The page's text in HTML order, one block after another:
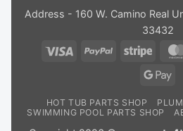
Address - 160 W. Camino Real
33432
Visa
PayPal Stripe
HOT TUB PARTS SHOP
SWIMMING POOL PARTS SHOP